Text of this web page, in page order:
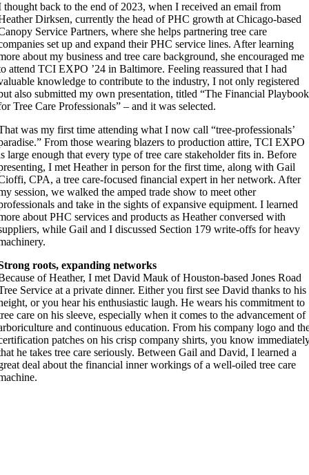
thought back to the end of 2023, when I received an email from
Dirksen, currently the head of PHC growth at Chicago-based
Service Partners, where she helps partnering tree care
set up and expand their PHC service lines. After learning
about my business and tree care background, she encouraged me
attend TCI EXPO ’24 in Baltimore. Feeling reassured that I had
knowledge to contribute to the industry, I not only registered
also submitted my own presentation, titled “The Financial Playbook
Tree Care Professionals” – and it was selected.
was my first time attending what I now call “tree-professionals’
From those wearing blazers to production attire, TCI EXPO
large enough that every type of tree care stakeholder fits in. Before
I met Heather in person for the first time, along with Gail
CPA, a tree care-focused financial expert in her network. After
session, we walked the amped trade show to meet other
and take in the sights of expansive equipment. I learned
about PHC services and products as Heather conversed with
while Gail and I discussed Section 179 write-offs for heavy
roots, expanding networks
of Heather, I met David Mauk of Houston-based Jones Road
Service at a private dinner. Either you first see David thanks to his
or you hear his enthusiastic laugh. He wears his commitment to
care on his sleeve, especially when it comes to the advancement of
and continuous education. From his company logo and
patches on his crisp company shirts, you know
he takes tree care seriously. Between Gail and David, I learned a
deal about the financial inner workings of a well-oiled tree care